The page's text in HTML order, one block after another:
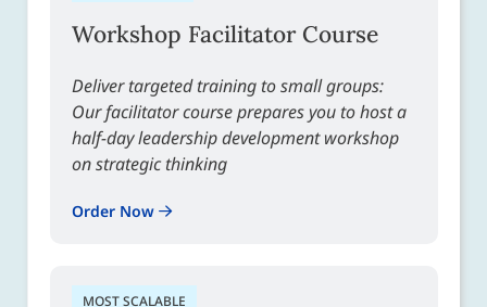
Workshop Facilitator Course
Deliver targeted training to small groups:
Our facilitator course prepares you to host a
half-day leadership development workshop
on strategic thinking
Order Now
MOST SCALABLE